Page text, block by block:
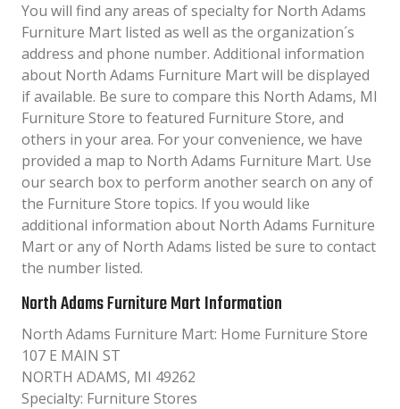
You will find any areas of specialty for North Adams
Furniture Mart listed as well as the organization´s
address and phone number. Additional information
about North Adams Furniture Mart will be displayed
if available. Be sure to compare this North Adams, MI
Furniture Store to featured Furniture Store, and
others in your area. For your convenience, we have
provided a map to North Adams Furniture Mart. Use
our search box to perform another search on any of
the Furniture Store topics. If you would like
additional information about North Adams Furniture
Mart or any of North Adams listed be sure to contact
the number listed.
North Adams Furniture Mart Information
North Adams Furniture Mart: Home Furniture Store
107 E MAIN ST
NORTH ADAMS, MI 49262
Specialty: Furniture Stores